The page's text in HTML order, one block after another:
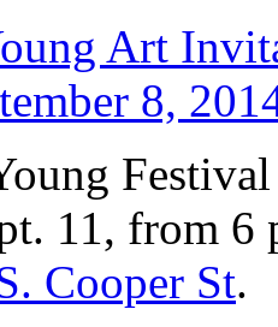
Art
8,
11, from
Cooper St.